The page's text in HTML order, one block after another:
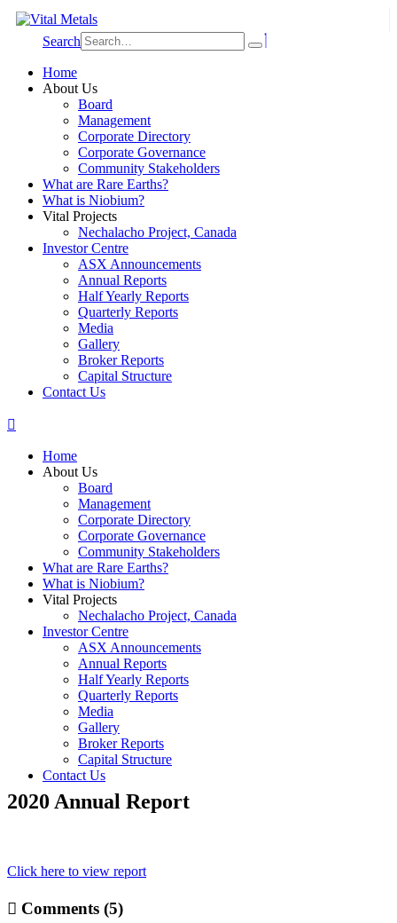
Search
Home
About Us
Board
Management
Corporate Directory
Corporate Governance
Community Stakeholders
What are Rare Earths?
What is Niobium?
Vital Projects
Nechalacho Project, Canada
Investor Centre
ASX Announcements
Annual Reports
Half Yearly Reports
Quarterly Reports
Media
Gallery
Broker Reports
Capital Structure
Contact Us
Home
About Us
Board
Management
Corporate Directory
Corporate Governance
Community Stakeholders
What are Rare Earths?
What is Niobium?
Vital Projects
Nechalacho Project, Canada
Investor Centre
ASX Announcements
Annual Reports
Half Yearly Reports
Quarterly Reports
Media
Gallery
Broker Reports
Capital Structure
Contact Us
2020 Annual Report
Click here to view report
Comments (5)